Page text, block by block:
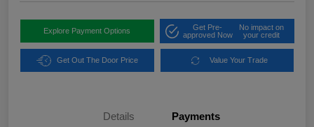
Explore Payment Options
Get Pre-
approved Now
No impact on
your credit
Get Out The Door Price Value Your Trade
Details Payments